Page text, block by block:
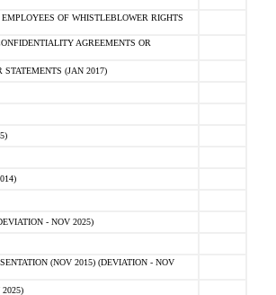
OF WHISTLEBLOWER RIGHTS
AGREEMENTS OR
(JAN 2017)
- NOV 2025)
(NOV 2015) (DEVIATION - NOV